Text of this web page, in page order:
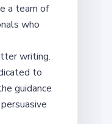
a team of
who
writing.
to
guidance